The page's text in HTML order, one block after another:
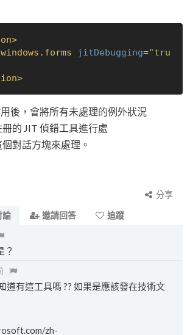
>
jitDebugging="tru
>
後，會將所有未處理的例外狀況
的 JIT 偵錯工具進行處
對話方塊來處理。
分享
論 邀請回答
追蹤
？
道有這工具嗎 ?? 如果是應該發在技術文
zh-